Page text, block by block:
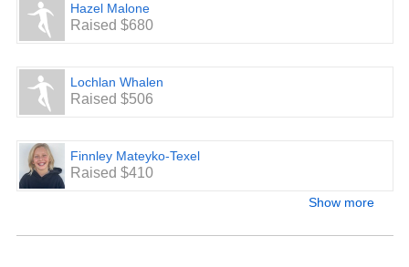
Hazel Malone
Raised $680
Lochlan Whalen
Raised $506
Finnley Mateyko-Texel
Raised $410
Show more